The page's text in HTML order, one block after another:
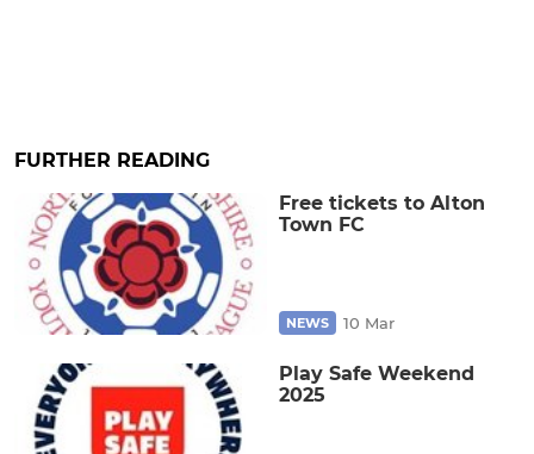
FURTHER READING
Free tickets to Alton
Town FC
NEWS 10 Mar
Play Safe Weekend
2025